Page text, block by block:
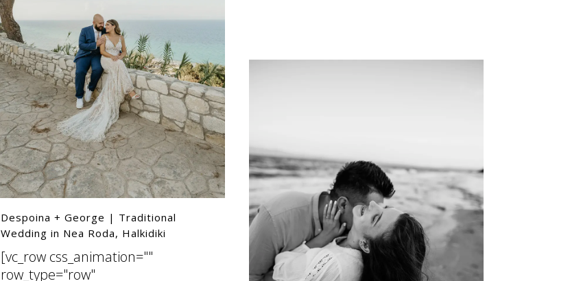
Despoina + George | Traditional
Wedding in Nea Roda, Halkidiki
[vc_row css_animation=""
row_type="row"